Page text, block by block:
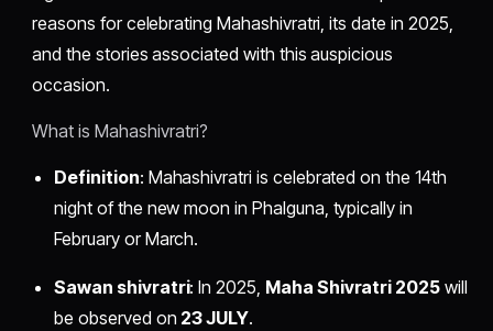
reasons for celebrating Mahashivratri, its date in 2025,
and the stories associated with this auspicious
occasion.
What is Mahashivratri?
Definition: Mahashivratri is celebrated on the 14th
night of the new moon in Phalguna, typically in
February or March.
Sawan shivratri: In 2025, Maha Shivratri 2025 will
be observed on 23 JULY.